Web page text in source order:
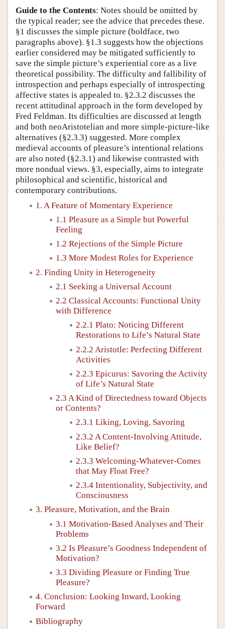
Guide to the Contents: Notes should be omitted by
the typical reader; see the advice that precedes these.
§1 discusses the simple picture (boldface, two
paragraphs above). §1.3 suggests how the objections
earlier considered may be mitigated sufficiently to
save the simple picture’s experiential core as a live
theoretical possibility. The difficulty and fallibility of
introspection and perhaps especially of introspecting
affective states is appealed to. §2.3.2 discusses the
recent attitudinal approach in the form developed by
Fred Feldman. Its difficulties are discussed at length
and both neoAristotelian and more simple-picture-like
alternatives (§2.3.3) suggested. More complex
medieval accounts of pleasure’s intentional relations
are also noted (§2.3.1) and likewise contrasted with
more nondual views. §3, especially, aims to integrate
philosophical and scientific, historical and
contemporary contributions.
1. A Feature of Momentary Experience
1.1 Pleasure as a Simple but Powerful
Feeling
1.2 Rejections of the Simple Picture
1.3 More Modest Roles for Experience
2. Finding Unity in Heterogeneity
2.1 Seeking a Universal Account
2.2 Classical Accounts: Functional Unity
with Difference
2.2.1 Plato: Noticing Different
Restorations to Life’s Natural State
2.2.2 Aristotle: Perfecting Different
Activities
2.2.3 Epicurus: Savoring the Activity
of Life’s Natural State
2.3 A Kind of Directedness toward Objects
or Contents?
2.3.1 Liking, Loving, Savoring
2.3.2 A Content-Involving Attitude,
Like Belief?
2.3.3 Welcoming-Whatever-Comes
that May Float Free?
2.3.4 Intentionality, Subjectivity, and
Consciousness
3. Pleasure, Motivation, and the Brain
3.1 Motivation-Based Analyses and Their
Problems
3.2 Is Pleasure’s Goodness Independent of
Motivation?
3.3 Dividing Pleasure or Finding True
Pleasure?
4. Conclusion: Looking Inward, Looking
Forward
Bibliography